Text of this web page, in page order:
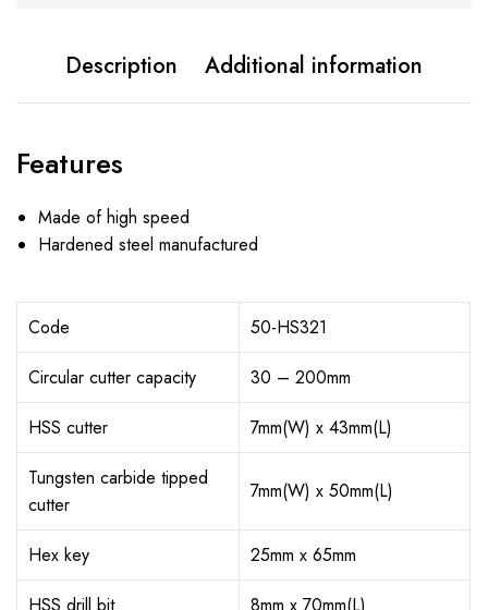
Description Additional information
Features
Made of high speed
Hardened steel manufactured
Code
50-HS321
Circular cutter capacity
30 – 200mm
HSS cutter
7mm(W) x 43mm(L)
Tungsten carbide tipped
cutter
7mm(W) x 50mm(L)
Hex key
25mm x 65mm